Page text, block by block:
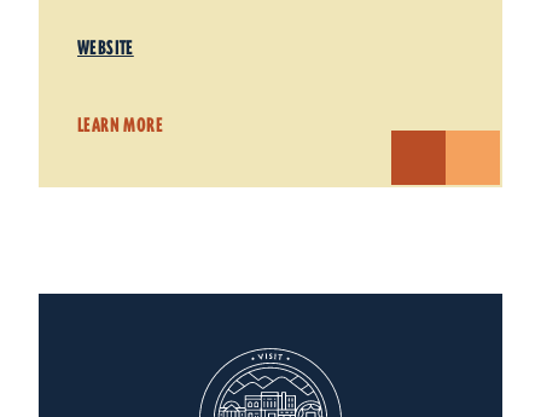
WEBSITE
LEARN MORE